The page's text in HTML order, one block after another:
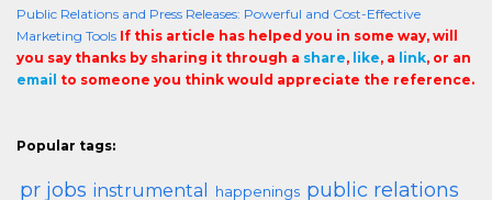
Public Relations and Press Releases: Powerful and Cost-Effective
Marketing Tools If this article has helped you in some way, will
you say thanks by sharing it through a share, like, a link, or an
email to someone you think would appreciate the reference.
Popular tags:
pr jobs instrumental happenings public relations